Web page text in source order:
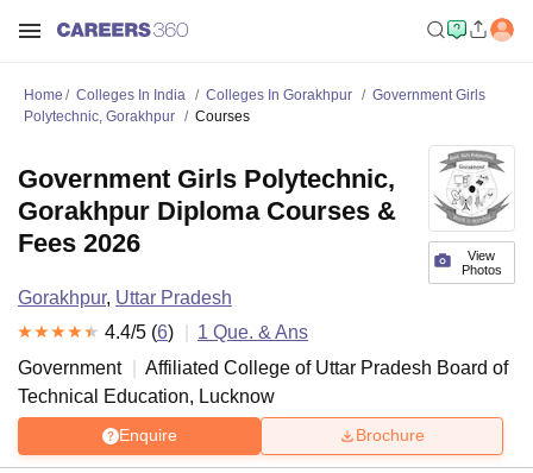
Home Colleges In India Colleges In Gorakhpur
Government Girls
Polytechnic, Gorakhpur
Courses
View
Photos
Government Girls Polytechnic,
Gorakhpur Diploma Courses &
Fees 2026
Gorakhpur, Uttar Pradesh
4.4/5 (6) 1 Que. & Ans
Government
Affiliated College of Uttar Pradesh Board of
Technical Education, Lucknow
Enquire Brochure